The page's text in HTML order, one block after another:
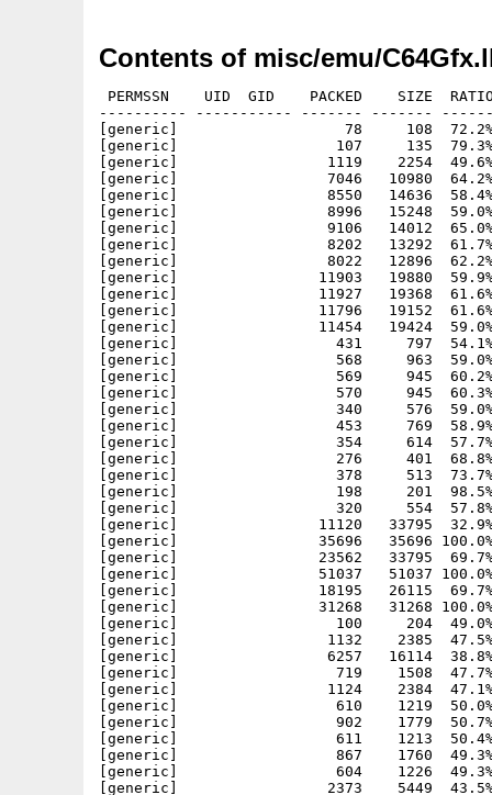
Contents of misc/emu/
PERMSSN    UID  GID    PACKED    SIZE
---------- ----------- ------- -------
[generic]                   78     108  72.2% -
[generic]                  107     135  79.3% -
[generic]                 1119    2254  49.6% -
[generic]                 7046   10980  64.2% -
[generic]                 8550   14636  58.4% -
[generic]                 8996   15248  59.0% -
[generic]                 9106   14012  65.0%
[generic]                 8202   13292  61.7% -
[generic]                 8022   12896  62.2%
[generic]                11903   19880  59.9% -
[generic]                11927   19368  61.6%
[generic]                11796   19152  61.6%
[generic]                11454   19424  59.0% -
[generic]                  431     797  54.1% -
[generic]                  568     963  59.0% -
[generic]                  569     945  60.2% -
[generic]                  570     945  60.3% -
[generic]                  340     576  59.0% -
[generic]                  453     769  58.9% -
[generic]                  354     614  57.7% -
[generic]                  276     401  68.8% -
[generic]                  378     513  73.7% -
[generic]                  198     201  98.5% -
[generic]                  320     554  57.8% -
[generic]                11120   33795  32.9%
[generic]                35696   35696 100.0%
[generic]                23562   33795  69.7%
[generic]                51037   51037 100.0%
[generic]                18195   26115  69.7%
[generic]                31268   31268 100.0%
[generic]                  100     204  49.0% -
[generic]                 1132    2385  47.5%
[generic]                 6257   16114  38.8%
[generic]                  719    1508  47.7% -
[generic]                 1124    2384  47.1%
[generic]                  610    1219  50.0% -
[generic]                  902    1779  50.7% -
[generic]                  611    1213  50.4% -
[generic]                  867    1760  49.3% -
[generic]                  604    1226  49.3% -
[generic]                 2373    5449  43.5% -